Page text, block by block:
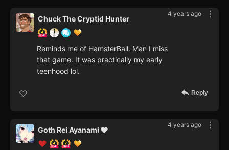
4 years ago
Chuck The Cryptid Hunter
Reminds me of HamsterBall. Man I miss
that game. It was practically my early
teenhood lol.
Reply
4 years ago
Goth Rei Ayanami 🩶